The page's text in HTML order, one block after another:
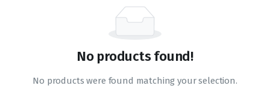
No products found!
No products were found matching your selection.